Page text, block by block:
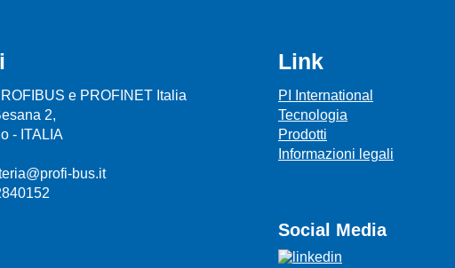
e PROFINET Italia
2,
- ITALIA
bus.it
Link
PI International
Tecnologia
Prodotti
Informazioni legali
Social Media